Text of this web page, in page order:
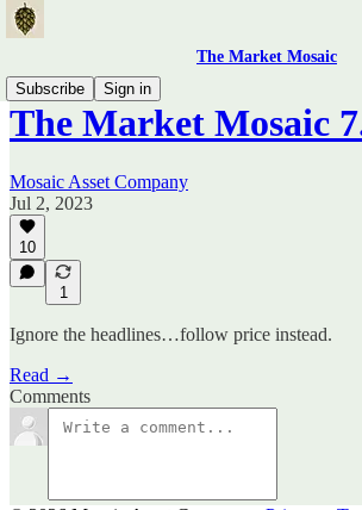
The Market Mosaic
Subscribe
Sign in
The Market Mosaic
Mosaic Asset Company
Jul 2, 2023
10
1
Ignore the headlines…follow price instead.
Read →
Comments